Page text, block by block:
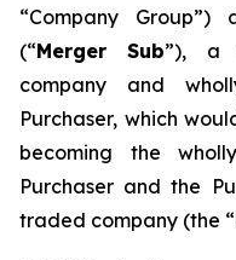
“Company
(“Merger Sub”), a
company and
Purchaser, which
becoming the
Purchaser and the
traded company (the “